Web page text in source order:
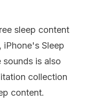
sleep content
iPhone's Sleep
is also
collection
content.